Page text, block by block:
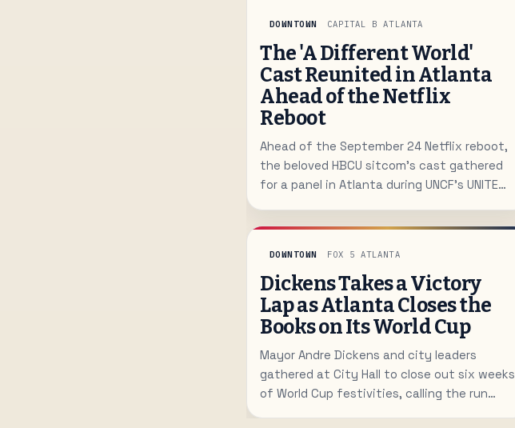
DOWNTOWN CAPITAL B ATLANTA
The 'A Different World'
Cast Reunited in Atlanta
Ahead of the Netflix
Reboot
Ahead of the September 24 Netflix reboot,
the beloved HBCU sitcom's cast gathered
for a panel in Atlanta during UNCF's UNITE
DOWNTOWN FOX 5 ATLANTA
Dickens Takes a Victory
Lap as Atlanta Closes the
Books on Its World Cup
Mayor Andre Dickens and city leaders
gathered at City Hall to close out six weeks
of World Cup festivities, calling the run